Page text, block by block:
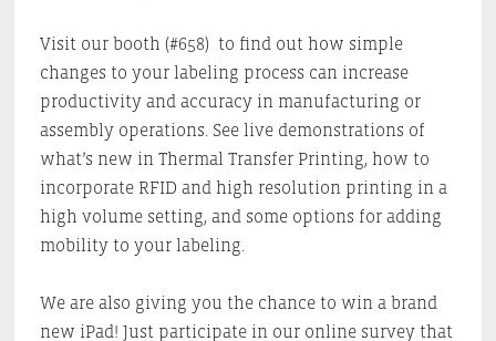
Visit our booth (#658) to find out how simple
changes to your labeling process can increase
productivity and accuracy in manufacturing or
assembly operations. See live demonstrations of
what’s new in Thermal Transfer Printing, how to
incorporate RFID and high resolution printing in a
high volume setting, and some options for adding
mobility to your labeling.
We are also giving you the chance to win a brand
new iPad! Just participate in our online survey that